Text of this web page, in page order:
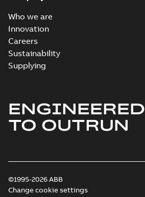
Who we are
Innovation
Careers
Sustainability
Supplying
ENGINEERED
TO OUTRUN
©1995-2026 ABB
Change cookie settings